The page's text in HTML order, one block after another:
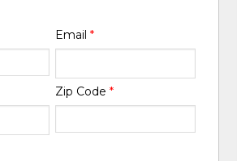
Email *
Zip Code *